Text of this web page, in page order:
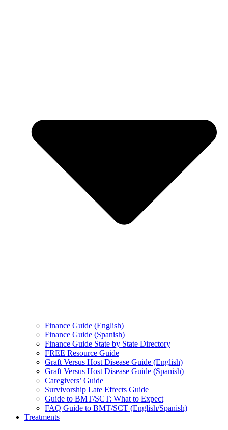
Finance Guide (English)
Finance Guide (Spanish)
Finance Guide State by State Directory
FREE Resource Guide
Graft Versus Host Disease Guide (English)
Graft Versus Host Disease Guide (Spanish)
Caregivers’ Guide
Survivorship Late Effects Guide
Guide to BMT/SCT: What to Expect
FAQ Guide to BMT/SCT (English/Spanish)
Treatments